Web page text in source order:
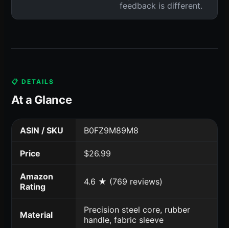
feedback is different.
📋 DETAILS
At a Glance
ASIN / SKU B0FZ9M89M8
Price $26.99
Amazon
Rating
4.6 ★ (769 reviews)
Material
Precision steel core, rubber
handle, fabric sleeve